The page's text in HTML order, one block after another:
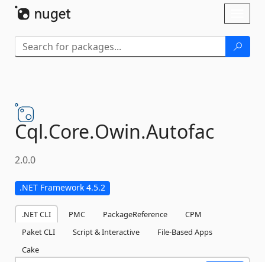
Cql.Core.Owin.Autofac
2.0.0
.NET Framework 4.5.2
.NET CLI PMC PackageReference
CPM
Paket CLI
Script & Interactive
File-Based Apps
Cake